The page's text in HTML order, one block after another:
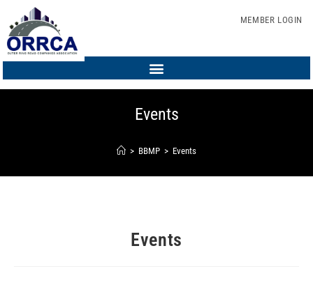
MEMBER LOGIN
Events
> BBMP > Events
Events